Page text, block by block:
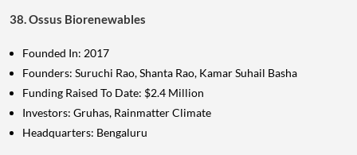
38. Ossus Biorenewables
Founded In: 2017
Founders: Suruchi Rao, Shanta Rao, Kamar Suhail Basha
Funding Raised To Date: $2.4 Million
Investors: Gruhas, Rainmatter Climate
Headquarters: Bengaluru